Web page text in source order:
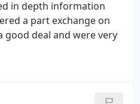
in depth information
a part exchange on
good deal and were very